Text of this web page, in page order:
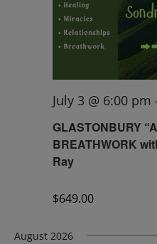
GLASTONBURY
BREATHWORK
Ray
July 3 @ 6:00 pm
$649.00
August 2026